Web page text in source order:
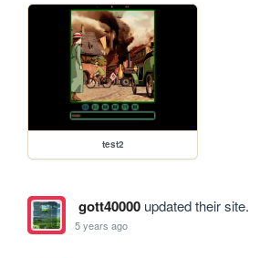
test2
gott40000updated their site.
5 years ago